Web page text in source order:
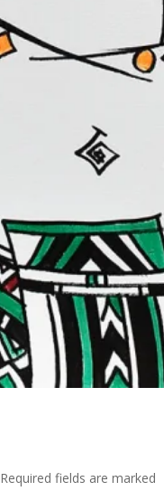
Required fields are marked